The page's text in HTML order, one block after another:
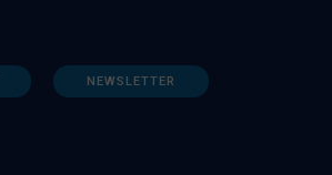
NEWSLETTER